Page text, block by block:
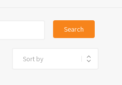
Search